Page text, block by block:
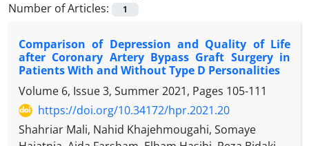
Number of Articles:
1
Comparison of Depression and Quality of Life
after Coronary Artery Bypass Graft Surgery in
Patients With and Without Type D Personalities
Volume 6, Issue 3, Summer 2021, Pages 105-111
https://doi.org/10.34172/hpr.2021.20
Shahriar Mali, Nahid Khajehmougahi, Somaye